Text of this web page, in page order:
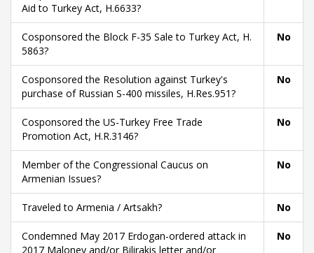
Aid to Turkey Act, H.6633?
Cosponsored the Block F-35 Sale to Turkey Act, H.
5863?
No
Cosponsored the Resolution against Turkey's
purchase of Russian S-400 missiles, H.Res.951?
No
Cosponsored the US-Turkey Free Trade
Promotion Act, H.R.3146?
No
Member of the Congressional Caucus on
Armenian Issues?
No
Traveled to Armenia / Artsakh? No
Condemned May 2017 Erdogan-ordered attack in
2017 Maloney and/or Bilirakis letter and/or
No